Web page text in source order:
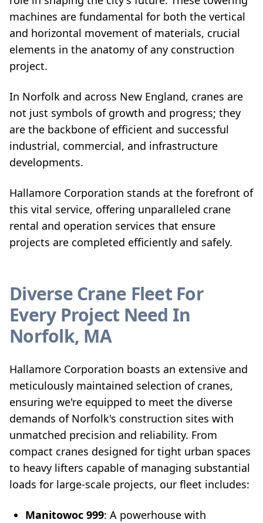
machines are fundamental for both the vertical
and horizontal movement of materials, crucial
elements in the anatomy of any construction
project.
In Norfolk and across New England, cranes are
not just symbols of growth and progress; they
are the backbone of efficient and successful
industrial, commercial, and infrastructure
developments.
Hallamore Corporation stands at the forefront of
this vital service, offering unparalleled crane
rental and operation services that ensure
projects are completed efficiently and safely.
Diverse Crane Fleet For
Every Project Need In
Norfolk, MA
Hallamore Corporation boasts an extensive and
meticulously maintained selection of cranes,
ensuring we're equipped to meet the diverse
demands of Norfolk's construction sites with
unmatched precision and reliability. From
compact cranes designed for tight urban spaces
to heavy lifters capable of managing substantial
loads for large-scale projects, our fleet includes:
Manitowoc 999: A powerhouse with